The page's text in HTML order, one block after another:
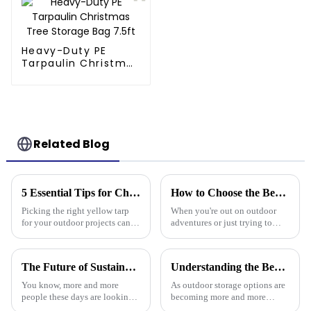
Heavy-Duty PE
Tarpaulin Christmas
Related Blog
5 Essential Tips for Choosing the Right Yellow Tarp for Every Outdoor Project
Picking the right yellow tarp
for your outdoor projects can
just in how well they turn out,
How to Choose the Best Waterproof Plastic Tarp for Your Outdoor Needs
When you're out on outdoor
adventures or just trying to
right waterproof plastic tarp is a
The Future of Sustainable Polyethylene Tarps for Global Buyers
You know, more and more
people these days are looking
Understanding the Benefits of Using Pallet Cover Tarps for Outdoor Storage Solutions
As outdoor storage options are
becoming more and more